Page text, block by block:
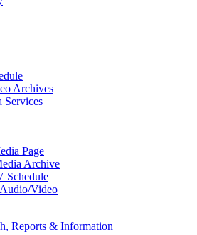
Archives
Services
Page
Archive
Schedule
Video
Reports & Information